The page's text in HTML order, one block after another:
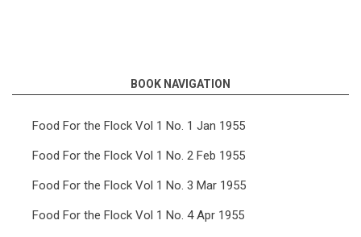
Food
For
the
Vol
BOOK NAVIGATION
Food For the Flock Vol 1 No. 1 Jan 1955
Food For the Flock Vol 1 No. 2 Feb 1955
Food For the Flock Vol 1 No. 3 Mar 1955
Food For the Flock Vol 1 No. 4 Apr 1955